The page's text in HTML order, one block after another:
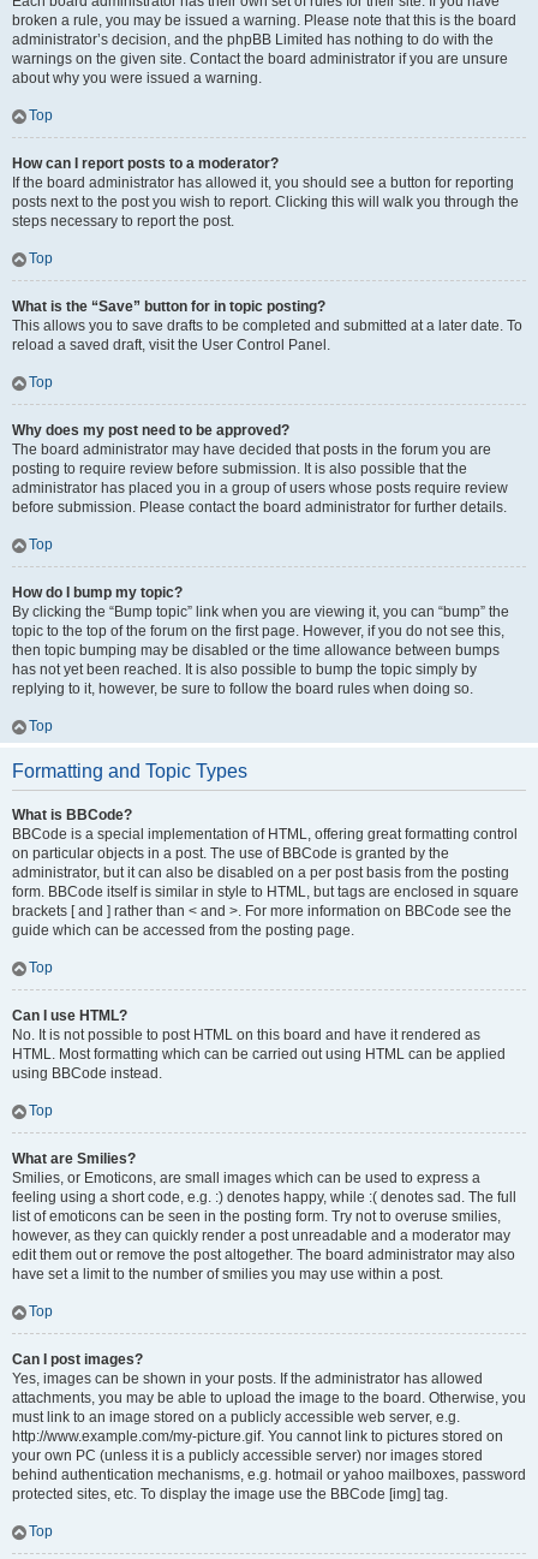
broken a rule, you may be issued a warning. Please note that this is the board
administrator’s decision, and the phpBB Limited has nothing to do with the
warnings on the given site. Contact the board administrator if you are unsure
about why you were issued a warning.
Top
How can I report posts to a moderator?
If the board administrator has allowed it, you should see a button for reporting
posts next to the post you wish to report. Clicking this will walk you through the
steps necessary to report the post.
Top
What is the “Save” button for in topic posting?
This allows you to save drafts to be completed and submitted at a later date. To
reload a saved draft, visit the User Control Panel.
Top
Why does my post need to be approved?
The board administrator may have decided that posts in the forum you are
posting to require review before submission. It is also possible that the
administrator has placed you in a group of users whose posts require review
before submission. Please contact the board administrator for further details.
Top
How do I bump my topic?
By clicking the “Bump topic” link when you are viewing it, you can “bump” the
topic to the top of the forum on the first page. However, if you do not see this,
then topic bumping may be disabled or the time allowance between bumps
has not yet been reached. It is also possible to bump the topic simply by
replying to it, however, be sure to follow the board rules when doing so.
Top
Formatting and Topic Types
What is BBCode?
BBCode is a special implementation of HTML, offering great formatting control
on particular objects in a post. The use of BBCode is granted by the
administrator, but it can also be disabled on a per post basis from the posting
form. BBCode itself is similar in style to HTML, but tags are enclosed in square
brackets [ and ] rather than < and >. For more information on BBCode see the
guide which can be accessed from the posting page.
Top
Can I use HTML?
No. It is not possible to post HTML on this board and have it rendered as
HTML. Most formatting which can be carried out using HTML can be applied
using BBCode instead.
Top
What are Smilies?
Smilies, or Emoticons, are small images which can be used to express a
feeling using a short code, e.g. :) denotes happy, while :( denotes sad. The full
list of emoticons can be seen in the posting form. Try not to overuse smilies,
however, as they can quickly render a post unreadable and a moderator may
edit them out or remove the post altogether. The board administrator may also
have set a limit to the number of smilies you may use within a post.
Top
Can I post images?
Yes, images can be shown in your posts. If the administrator has allowed
attachments, you may be able to upload the image to the board. Otherwise, you
must link to an image stored on a publicly accessible web server, e.g.
http://www.example.com/my-picture.gif. You cannot link to pictures stored on
your own PC (unless it is a publicly accessible server) nor images stored
behind authentication mechanisms, e.g. hotmail or yahoo mailboxes, password
protected sites, etc. To display the image use the BBCode [img] tag.
Top